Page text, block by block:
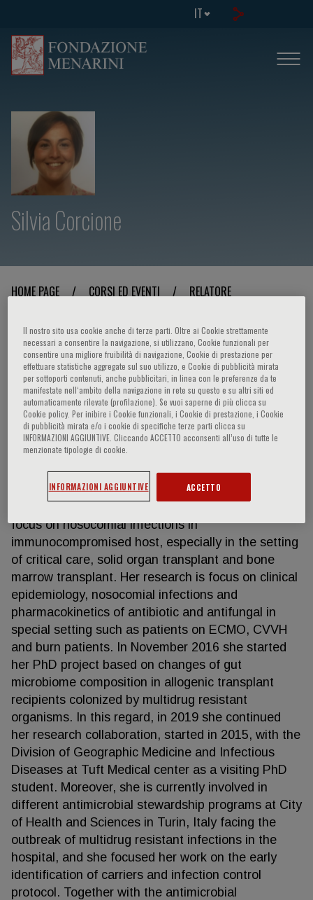
IT
Silvia Corcione
HOME PAGE / CORSI ED EVENTI / RELATORE
Silvia Corcione
Silvia Corcione, MD, PhD, Infectious Diseases
Specialist currently works as Researcher and
Infectious Diseases Attending at the Division of
Infectious Diseases at City of Health and Sciences,
University of Turin, in Turin, Italy. Since the first
year of fellowship, she developed a strong interest
focus on nosocomial infections in
immunocompromised host, especially in the setting
of critical care, solid organ transplant and bone
marrow transplant. Her research is focus on clinical
epidemiology, nosocomial infections and
pharmacokinetics of antibiotic and antifungal in
special setting such as patients on ECMO, CVVH
and burn patients. In November 2016 she started
her PhD project based on changes of gut
microbiome composition in allogenic transplant
recipients colonized by multidrug resistant
organisms. In this regard, in 2019 she continued
her research collaboration, started in 2015, with the
Division of Geographic Medicine and Infectious
Diseases at Tuft Medical center as a visiting PhD
student. Moreover, she is currently involved in
different antimicrobial stewardship programs at City
of Health and Sciences in Turin, Italy facing the
outbreak of multidrug resistant infections in the
hospital, and she focused her work on the early
identification of carriers and infection control
protocol. Together with the antimicrobial
Il nostro sito usa cookie anche di terze parti. Oltre ai Cookie strettamente
necessari a consentire la navigazione, si utilizzano, Cookie funzionali per
consentire una migliore fruibilità di navigazione, Cookie di prestazione per
effettuare statistiche aggregate sul suo utilizzo, e Cookie di pubblicità mirata
per sottoporti contenuti, anche pubblicitari, in linea con le preferenze da te
manifestate nell‘ambito della navigazione in rete su questo e su altri siti ed
automaticamente rilevate (profilazione). Se vuoi saperne di più clicca su
Cookie policy. Per inibire i Cookie funzionali, i Cookie di prestazione, i Cookie
di pubblicità mirata e/o i cookie di specifiche terze parti clicca su
INFORMAZIONI AGGIUNTIVE. Cliccando ACCETTO acconsenti all’uso di tutte le
menzionate tipologie di cookie.
INFORMAZIONI AGGIUNTIVE ACCETTO